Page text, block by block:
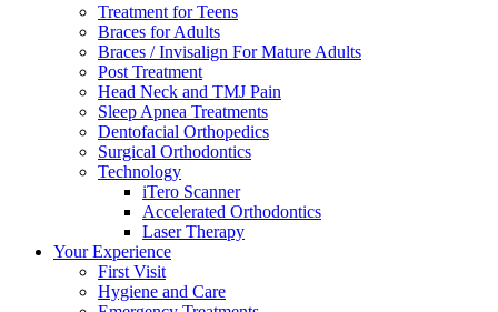
Treatment for Teens
Braces for Adults
Braces / Invisalign For Mature Adults
Post Treatment
Head Neck and TMJ Pain
Sleep Apnea Treatments
Dentofacial Orthopedics
Surgical Orthodontics
Technology
iTero Scanner
Accelerated Orthodontics
Laser Therapy
Your Experience
First Visit
Hygiene and Care